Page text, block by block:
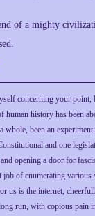
of a mighty
concerning your
history has been
whole, been an
and one
opening a door for
job of enumerating various
us is the internet,
run, with copious pain